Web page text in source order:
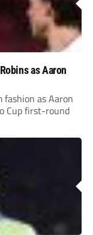
as Aaron
fashion as Aaron
Cup first-round